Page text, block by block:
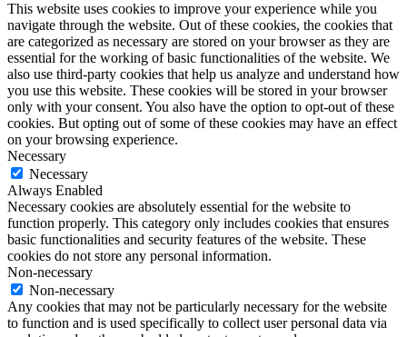
This website uses cookies to improve your experience while you
navigate through the website. Out of these cookies, the cookies that
are categorized as necessary are stored on your browser as they are
essential for the working of basic functionalities of the website. We
also use third-party cookies that help us analyze and understand how
you use this website. These cookies will be stored in your browser
only with your consent. You also have the option to opt-out of these
cookies. But opting out of some of these cookies may have an effect
on your browsing experience.
Necessary
Necessary
Always Enabled
Necessary cookies are absolutely essential for the website to
function properly. This category only includes cookies that ensures
basic functionalities and security features of the website. These
cookies do not store any personal information.
Non-necessary
Non-necessary
Any cookies that may not be particularly necessary for the website
to function and is used specifically to collect user personal data via